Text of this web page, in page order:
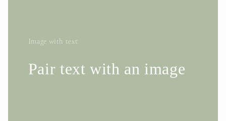
Image with text
Pair text with an image